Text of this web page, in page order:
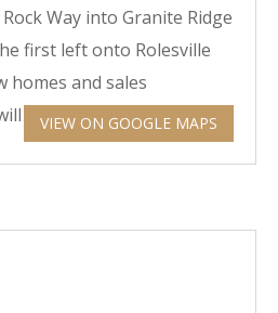
Way into Granite Ridge
first left onto Rolesville
homes and sales
be straight ahead.
VIEW ON GOOGLE MAPS